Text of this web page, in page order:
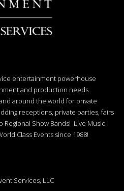
entertainment powerhouse
and production needs
around the world for private
receptions, private parties, fairs
Show Bands! Live Music
Class Events since 1988!
Services, LLC